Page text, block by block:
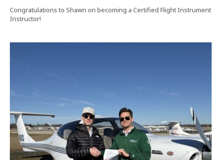
Congratulations to Shawn on becoming a Certified Flight Instrument
Instructor!